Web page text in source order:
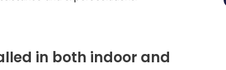
in both indoor and